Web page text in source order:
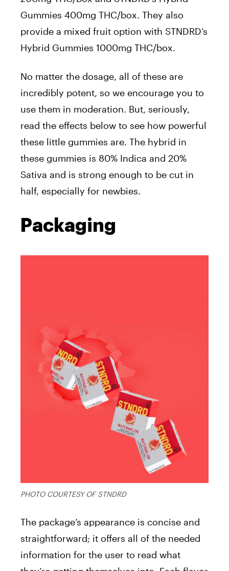
Gummies 400mg THC/box. They also
provide a mixed fruit option with STNDRD’s
Hybrid Gummies 1000mg THC/box.
No matter the dosage, all of these are
incredibly potent, so we encourage you to
use them in moderation. But, seriously,
read the effects below to see how powerful
these little gummies are. The hybrid in
these gummies is 80% Indica and 20%
Sativa and is strong enough to be cut in
half, especially for newbies.
Packaging
PHOTO COURTESY OF STNDRD
The package’s appearance is concise and
straightforward; it offers all of the needed
information for the user to read what